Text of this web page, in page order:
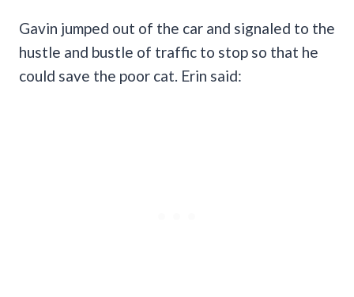
Gavin jumped out of the car and signaled to the
hustle and bustle of traffic to stop so that he
could save the poor cat. Erin said: